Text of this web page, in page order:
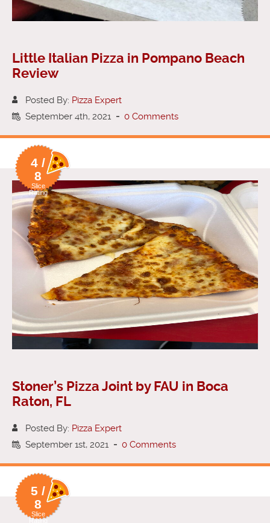
Little Italian Pizza in Pompano Beach
Review
Posted By: Pizza Expert
September 4th, 2021 - 0 Comments
4 /
8
Slice
Rating
Stoner’s Pizza Joint by FAU in Boca
Raton, FL
Posted By: Pizza Expert
September 1st, 2021 - 0 Comments
5 /
8
Slice
Rating